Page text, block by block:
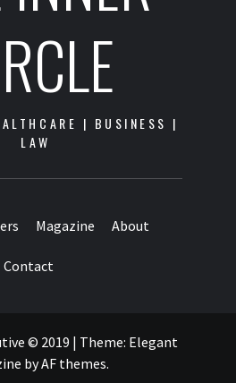
| BUSINESS |
LAW
Magazine About
Contact
© 2019 | Theme: Elegant
byAF themes.